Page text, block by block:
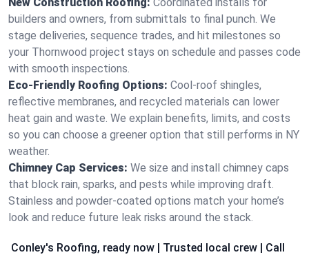
builders and owners, from submittals to final punch. We
stage deliveries, sequence trades, and hit milestones so
your Thornwood project stays on schedule and passes code
with smooth inspections.
Eco-Friendly Roofing Options: Cool-roof shingles,
reflective membranes, and recycled materials can lower
heat gain and waste. We explain benefits, limits, and costs
so you can choose a greener option that still performs in NY
weather.
Chimney Cap Services: We size and install chimney caps
that block rain, sparks, and pests while improving draft.
Stainless and powder-coated options match your home’s
look and reduce future leak risks around the stack.
Conley's Roofing, ready now | Trusted local crew | Call